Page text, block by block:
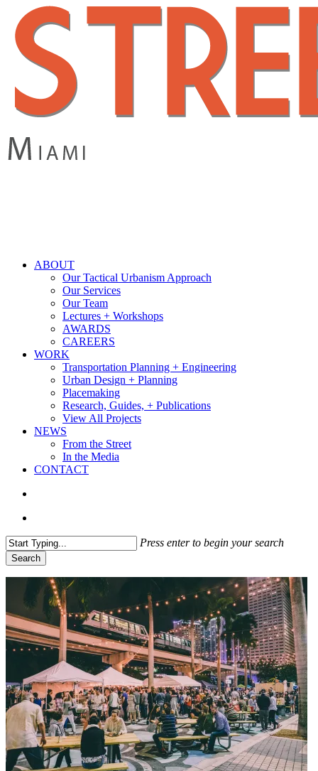
main
content
search
Menu
ABOUT
Our Tactical Urbanism Approach
Our Services
Our Team
Lectures + Workshops
AWARDS
CAREERS
WORK
Transportation Planning + Engineering
Urban Design + Planning
Placemaking
Research, Guides, + Publications
View All Projects
NEWS
From the Street
In the Media
CONTACT
Press enter to begin your search
Search